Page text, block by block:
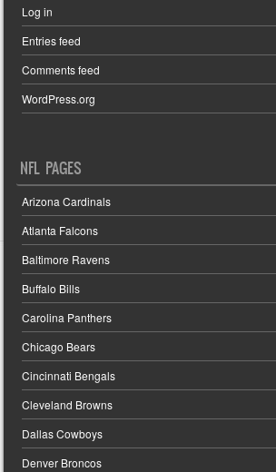
Log in
Entries feed
Comments feed
WordPress.org
NFL PAGES
Arizona Cardinals
Atlanta Falcons
Baltimore Ravens
Buffalo Bills
Carolina Panthers
Chicago Bears
Cincinnati Bengals
Cleveland Browns
Dallas Cowboys
Denver Broncos